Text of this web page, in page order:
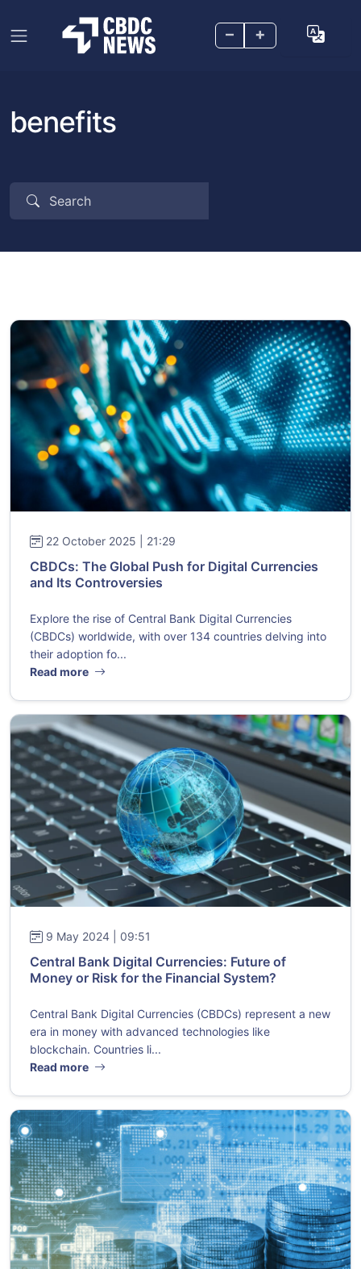
– +
benefits
22 October 2025 | 21:29
CBDCs: The Global Push for Digital Currencies
and Its Controversies
Explore the rise of Central Bank Digital Currencies
(CBDCs) worldwide, with over 134 countries delving into
their adoption fo...
Read more
9 May 2024 | 09:51
Central Bank Digital Currencies: Future of
Money or Risk for the Financial System?
Central Bank Digital Currencies (CBDCs) represent a new
era in money with advanced technologies like
blockchain. Countries li...
Read more